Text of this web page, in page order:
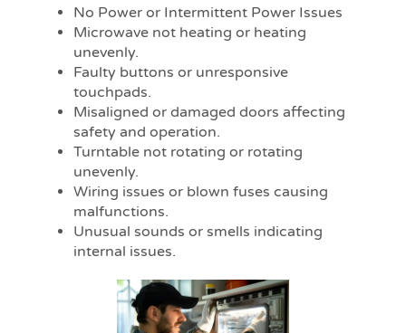
No Power or Intermittent Power Issues
Microwave not heating or heating
unevenly.
Faulty buttons or unresponsive
touchpads.
Misaligned or damaged doors affecting
safety and operation.
Turntable not rotating or rotating
unevenly.
Wiring issues or blown fuses causing
malfunctions.
Unusual sounds or smells indicating
internal issues.